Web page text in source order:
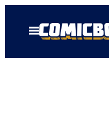
Open
Menu